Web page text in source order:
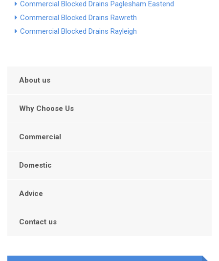
Commercial Blocked Drains Paglesham Eastend
Commercial Blocked Drains Rawreth
Commercial Blocked Drains Rayleigh
About us
Why Choose Us
Commercial
Domestic
Advice
Contact us